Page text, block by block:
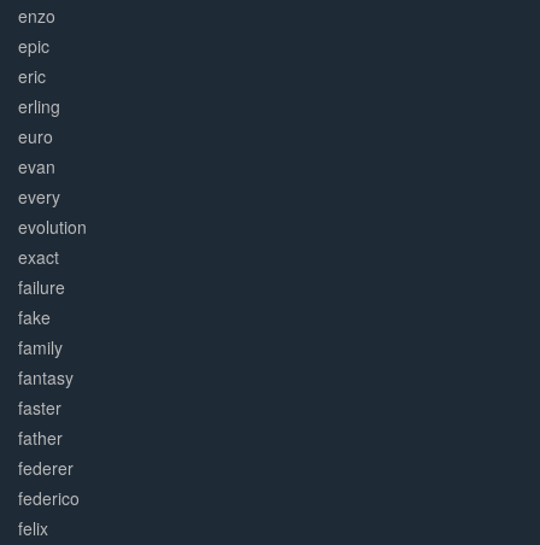
enzo
epic
eric
erling
euro
evan
every
evolution
exact
failure
fake
family
fantasy
faster
father
federer
federico
felix